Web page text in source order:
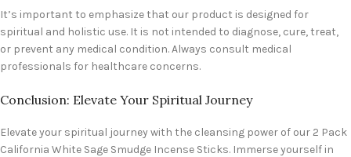
It’s important to emphasize that our product is designed for
spiritual and holistic use. It is not intended to diagnose, cure, treat,
or prevent any medical condition. Always consult medical
professionals for healthcare concerns.
Conclusion: Elevate Your Spiritual Journey
Elevate your spiritual journey with the cleansing power of our 2 Pack
California White Sage Smudge Incense Sticks. Immerse yourself in